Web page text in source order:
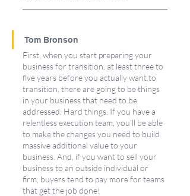
Tom Bronson
First, when you start preparing your
business for transition, at least three to
five years before you actually want to
transition, there are going to be things
in your business that need to be
addressed. Hard things. If you have a
relentless execution team, you’ll be able
to make the changes you need to build
massive additional value to your
business. And, if you want to sell your
business to an outside individual or
firm, buyers tend to pay more for teams
that get the job done!